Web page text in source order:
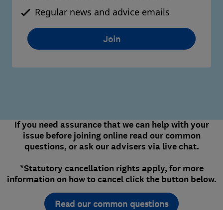
Regular news and advice emails
Join
If you need assurance that we can help with your
issue before joining online read our common
questions, or ask our advisers via live chat.
*Statutory cancellation rights apply, for more
information on how to cancel click the button below.
Read our common questions